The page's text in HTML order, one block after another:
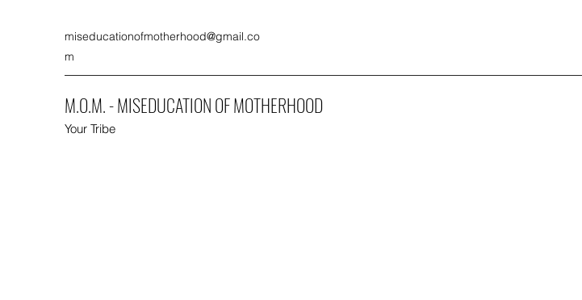
miseducationofmotherhood@gmail.co
m
M.O.M. - MISEDUCATION OF MOTHERHOOD
Your Tribe